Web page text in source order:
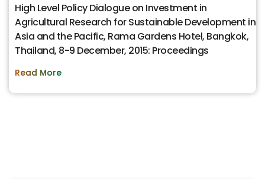
High Level Policy Dialogue on Investment in
Agricultural Research for Sustainable Development in
Asia and the Pacific, Rama Gardens Hotel, Bangkok,
Thailand, 8-9 December, 2015: Proceedings
Read More